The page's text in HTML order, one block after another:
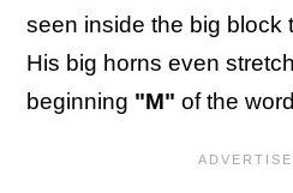
seen inside the big block
His big horns even
beginning "M" of the